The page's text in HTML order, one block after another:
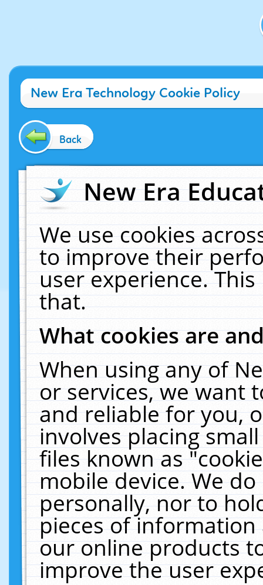
New Era Technology Cookie Policy
Back
New Era
We use cookies
to improve their
user experience.
that.
What cookies are
When using any of
or services, we want
and reliable for you,
involves placing
files known as
mobile device. We
personally, nor to
pieces of
our online products
improve the user